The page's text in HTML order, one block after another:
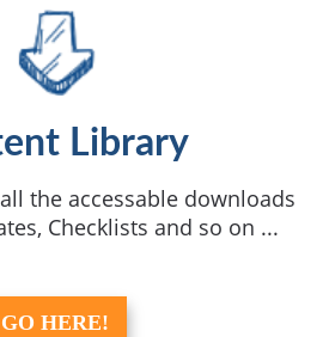
Library
the accessable downloads
Checklists and so on ...
GO HERE!